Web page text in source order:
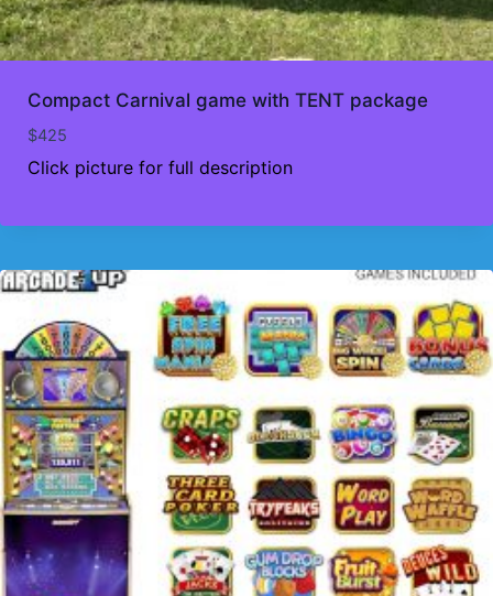
Compact Carnival game with TENT package
$425
Click picture for full description